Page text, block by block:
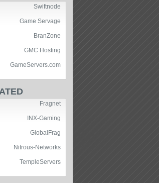
Swiftnode
Game Servage
BranZone
GMC Hosting
GameServers.com
Fragnet
INX-Gaming
GlobalFrag
Nitrous-Networks
TempleServers